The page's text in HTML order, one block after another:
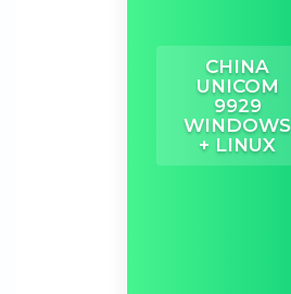
CHINA
UNICOM
9929
WINDOWS
+ LINUX